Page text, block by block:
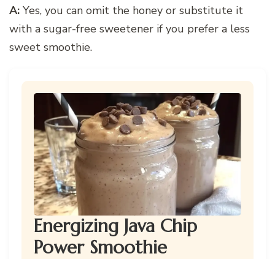
A: Yes, you can omit the honey or substitute it
with a sugar-free sweetener if you prefer a less
sweet smoothie.
Energizing Java Chip
Power Smoothie